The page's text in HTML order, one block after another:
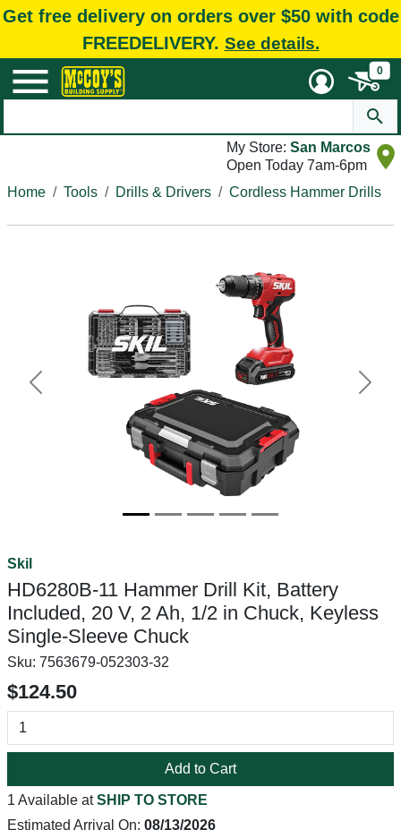
Get free delivery on orders over $50 with code
FREEDELIVERY. See details.
0
My Store: San Marcos
Open Today 7am-6pm
Home
Tools Drills & Drivers Cordless Hammer Drills
Previous Next
Skil
HD6280B-11 Hammer Drill Kit, Battery
Included, 20 V, 2 Ah, 1/2 in Chuck, Keyless
Single-Sleeve Chuck
Sku: 7563679-052303-32
$124.50
Add to Cart
1 Available atSHIP TO STORE
Estimated Arrival On: 08/13/2026